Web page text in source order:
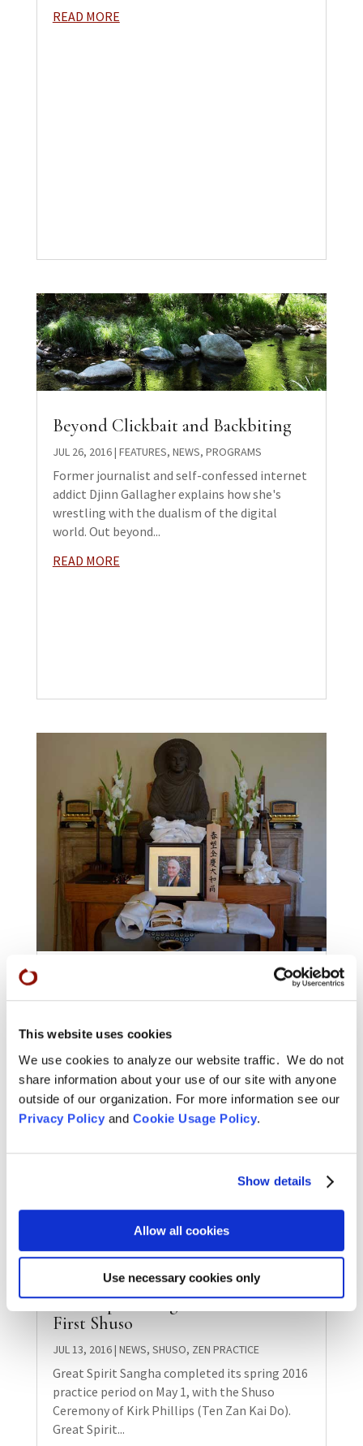
This website uses cookies
We use cookies to analyze our website traffic. We do not
share information about your use of our site with anyone
outside of our organization. For more information see our
Privacy Policyand Cookie Usage Policy.
Show details
Allow all cookies
Use necessary cookies only
READ MORE
Beyond Clickbait and Backbiting
JUL 26, 2016| FEATURES, NEWS, PROGRAMS
Former journalist and self-confessed internet
addict Djinn Gallagher explains how she's
wrestling with the dualism of the digital
world. Out beyond...
READ MORE
Zenkei Blanche Hartman’s Funeral:
A Photo Album
JUL 13, 2016|FOR ZENKEI BLANCHE HARTMAN
READ MORE
Great Spirit Sangha Confirms its
First Shuso
JUL 13, 2016| NEWS, SHUSO, ZEN PRACTICE
Great Spirit Sangha completed its spring 2016
practice period on May 1, with the Shuso
Ceremony of Kirk Phillips (Ten Zan Kai Do).
Great Spirit...